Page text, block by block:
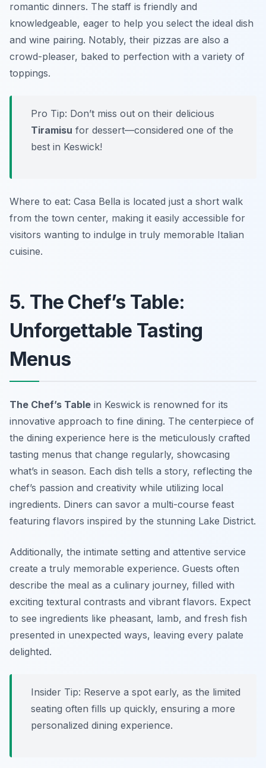
romantic dinners. The staff is friendly and
knowledgeable, eager to help you select the ideal dish
and wine pairing. Notably, their pizzas are also a
crowd-pleaser, baked to perfection with a variety of
toppings.
Pro Tip: Don’t miss out on their delicious
Tiramisu for dessert—considered one of the
best in Keswick!
Where to eat: Casa Bella is located just a short walk
from the town center, making it easily accessible for
visitors wanting to indulge in truly memorable Italian
cuisine.
5. The Chef’s Table:
Unforgettable Tasting
Menus
The Chef’s Table in Keswick is renowned for its
innovative approach to fine dining. The centerpiece of
the dining experience here is the meticulously crafted
tasting menus that change regularly, showcasing
what’s in season. Each dish tells a story, reflecting the
chef’s passion and creativity while utilizing local
ingredients. Diners can savor a multi-course feast
featuring flavors inspired by the stunning Lake District.
Additionally, the intimate setting and attentive service
create a truly memorable experience. Guests often
describe the meal as a culinary journey, filled with
exciting textural contrasts and vibrant flavors. Expect
to see ingredients like pheasant, lamb, and fresh fish
presented in unexpected ways, leaving every palate
delighted.
Insider Tip: Reserve a spot early, as the limited
seating often fills up quickly, ensuring a more
personalized dining experience.